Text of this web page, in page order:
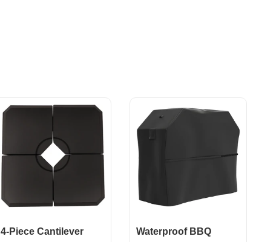
4-Piece Cantilever
Waterproof BBQ